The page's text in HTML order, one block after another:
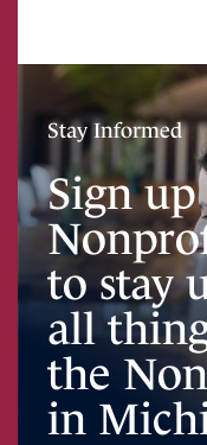
Stay Informed
Sign
to stay
all
the
in